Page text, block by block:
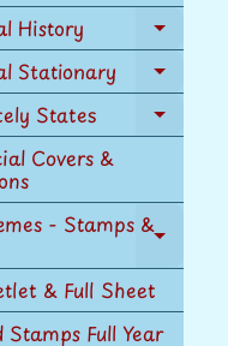
History
Expand
child
menu
Stationary Expand
child
menu
States Expand
Covers &
- Stamps &
Expand
child
& Full Sheet
Stamps Full Year